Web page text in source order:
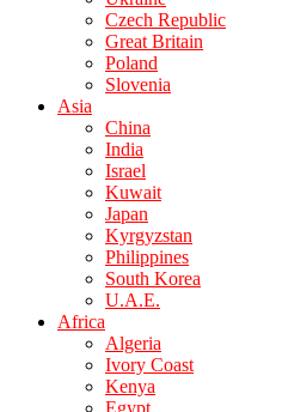
Czech Republic
Great Britain
Poland
Slovenia
Asia
China
India
Israel
Kuwait
Japan
Kyrgyzstan
Philippines
South Korea
U.A.E.
Africa
Algeria
Ivory Coast
Kenya
Egypt